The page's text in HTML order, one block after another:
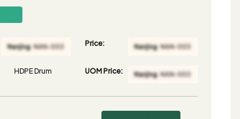
HDPE Drum
Price:
UOM Price: